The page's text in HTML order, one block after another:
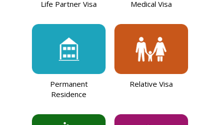
Life Partner Visa Medical Visa
Permanent
Residence
Relative Visa